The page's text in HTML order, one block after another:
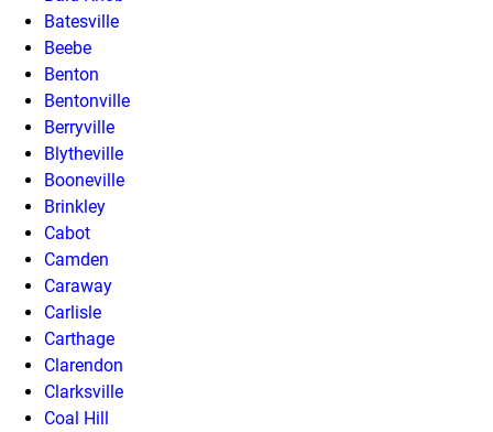
Batesville
Beebe
Benton
Bentonville
Berryville
Blytheville
Booneville
Brinkley
Cabot
Camden
Caraway
Carlisle
Carthage
Clarendon
Clarksville
Coal Hill